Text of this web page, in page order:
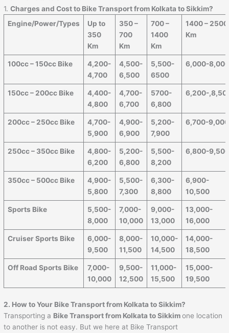
1.Charges and Cost to Bike Transport from Kolkata to Sikkim?
Engine/Power/Types
Up to
350
Km
350 –
700
Km
700 –
1400
Km
1400 – 2500
Km
100cc – 150cc Bike
4,200-
4,700
4,500-
6,500
5,500-
6500
6,000-
150cc – 200cc Bike
4,400-
4,800
4,700-
6,700
5700-
6,800
6,200-
200cc – 250cc Bike
4,700-
5,900
4,900-
6,900
5,200-
7,900
6,700-9,000
250cc – 350cc Bike
4,800-
6,200
5,200-
6,800
5,500-
8,200
6,800-
350cc – 500cc Bike
4,900-
5,800
5,500-
7,300
6,300-
8,800
6,900-
10,500
Sports Bike
5,500-
8,000
7,000-
10,000
9,000-
13,000
13,000-
16,000
Cruiser Sports Bike
6,000-
9,500
8,000-
11,500
10,000-
14,500
14,000-
18,500
Off Road Sports Bike
7,000-
10,000
9,500-
12,500
11,000-
15,500
15,000-
19,500
2. How to Your Bike Transport from Kolkata to Sikkim?
Transporting a Bike Transport from Kolkata to Sikkimone location
to another is not easy. But we here at Bike Transport